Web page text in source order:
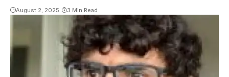
August 2, 2025 3 Min Read